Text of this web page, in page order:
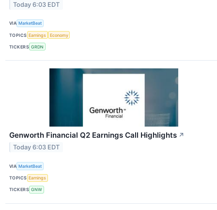
Today 6:03 EDT
VIA MarketBeat
TOPICS Earnings Economy
TICKERS GRDN
Genworth Financial Q2 Earnings Call Highlights ↗
Today 6:03 EDT
VIA MarketBeat
TOPICS Earnings
TICKERS GNW